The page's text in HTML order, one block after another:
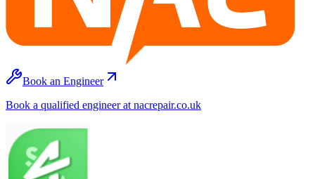
Book an Engineer
Book a qualified engineer at nacrepair.co.uk